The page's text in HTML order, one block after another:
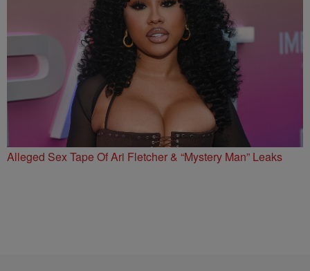
Alleged Sex Tape Of Ari Fletcher & “Mystery Man” Leaks